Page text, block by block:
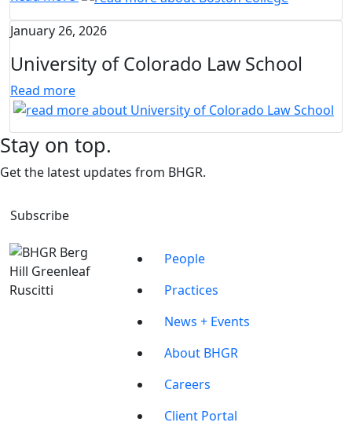
January 26, 2026
University of Colorado Law School
Read more
Stay on top.
Get the latest updates from BHGR.
Subscribe
People
Practices
News + Events
About BHGR
Careers
Client Portal